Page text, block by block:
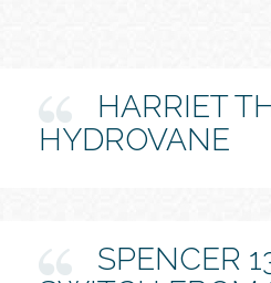
HARRIET
HYDROVANE
SPENCER